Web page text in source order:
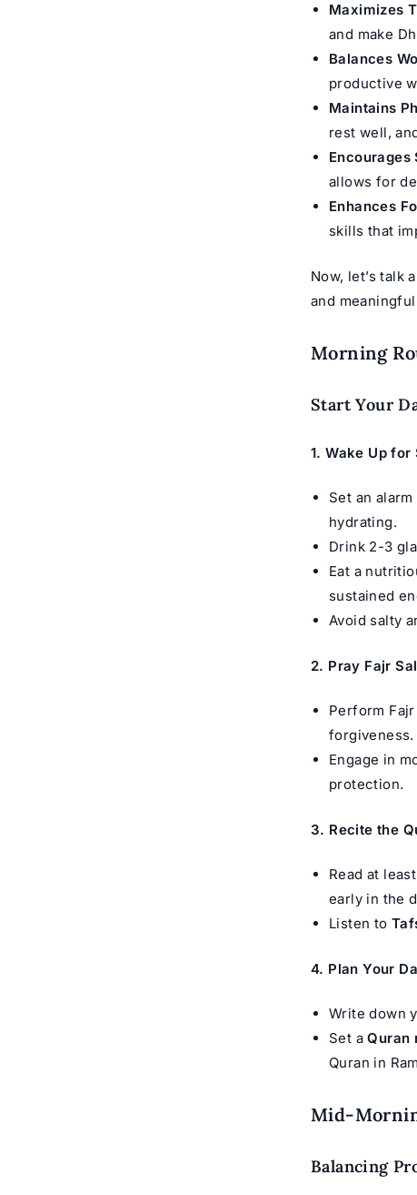
Maximizes
and make
Balances
productive
Maintains
rest well,
Encourages
allows for
Enhances
skills that
Now, let’s talk
and
Morning
Start Your
1. Wake Up for
Set an
hydrating.
Drink 2-3
Eat a
sustained
Avoid salty
2. Pray Fajr
Perform
forgiveness.
Engage in
protection.
3. Recite the
Read at
early in the
Listen to
4. Plan Your
Write down
Set aQuran
Quran in
Mid-
Balancing